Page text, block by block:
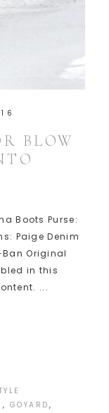
BLOW
Boots Purse:
Paige Denim
Original
in this
...
, GOYARD ,